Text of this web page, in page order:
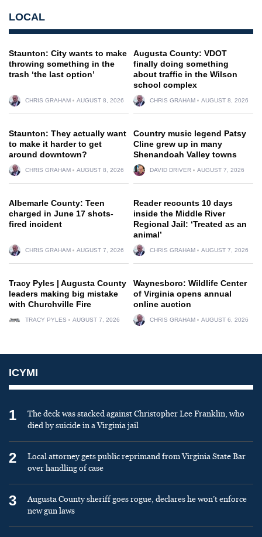
LOCAL
Staunton: City wants to make
throwing something in the
trash ‘the last option’
CHRIS GRAHAM AUGUST 8, 2026
Augusta County: VDOT
finally doing something
about traffic in the Wilson
school complex
CHRIS GRAHAM AUGUST 8, 2026
Staunton: They actually want
to make it harder to get
around downtown?
CHRIS GRAHAM AUGUST 8, 2026
Country music legend Patsy
Cline grew up in many
Shenandoah Valley towns
DAVID DRIVER AUGUST 7, 2026
Albemarle County: Teen
charged in June 17 shots-
fired incident
CHRIS GRAHAM AUGUST 7, 2026
Reader recounts 10 days
inside the Middle River
Regional Jail: ‘Treated as an
animal’
CHRIS GRAHAM AUGUST 7, 2026
Tracy Pyles | Augusta County
leaders making big mistake
with Churchville Fire
TRACY PYLES AUGUST 7, 2026
Waynesboro: Wildlife Center
of Virginia opens annual
online auction
CHRIS GRAHAM AUGUST 6, 2026
ICYMI
1
The deck was stacked against Christopher Lee Franklin, who
died by suicide in a Virginia jail
2
Local attorney gets public reprimand from Virginia State Bar
over handling of case
3
Augusta County sheriff goes rogue, declares he won’t enforce
new gun laws